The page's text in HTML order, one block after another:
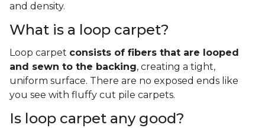
and density.
What is a loop carpet?
Loop carpet consists of fibers that are looped
and sewn to the backing, creating a tight,
uniform surface. There are no exposed ends like
you see with fluffy cut pile carpets.
Is loop carpet any good?